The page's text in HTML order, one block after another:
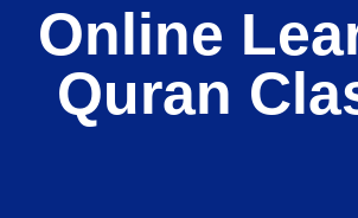
Online
Quran